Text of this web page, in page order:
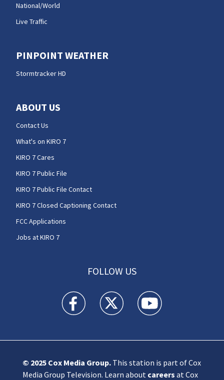
National/World
Live Traffic
PINPOINT WEATHER
Stormtracker HD
ABOUT US
Contact Us
What's on KIRO 7
KIRO 7 Cares
KIRO 7 Public File
KIRO 7 Public File Contact
KIRO 7 Closed Captioning Contact
FCC Applications
Jobs at KIRO 7
FOLLOW US
KIRO 7 News Seattle facebook feed(Opens a
KIRO 7 News Seattle twitter
KIRO 7 News Seattle
© 2025 Cox Media Group.This station is part of Cox
Media Group Television. Learn about careers at Cox